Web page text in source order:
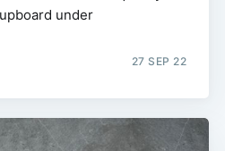
under
27 SEP 22